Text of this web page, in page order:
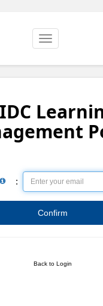
Toggle
:
Confirm
Back to Login